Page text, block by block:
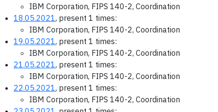
IBM Corporation, FIPS 140-2, Coordination
18.05.2021, present 1 times:
IBM Corporation, FIPS 140-2, Coordination
19.05.2021, present 1 times:
IBM Corporation, FIPS 140-2, Coordination
21.05.2021, present 1 times:
IBM Corporation, FIPS 140-2, Coordination
22.05.2021, present 1 times:
IBM Corporation, FIPS 140-2, Coordination